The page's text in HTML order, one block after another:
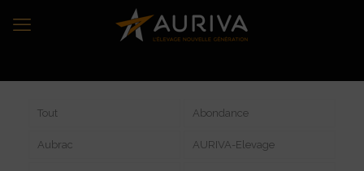
Tout Abondance
Aubrac AURIVA-Elevage